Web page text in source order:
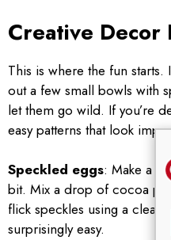
Creative Decor
This is where the fun starts.
out a few small bowls with
let them go wild. If you’re
easy patterns that look
Speckled eggs: Make a
bit. Mix a drop of cocoa
flick speckles using a clean
surprisingly easy.